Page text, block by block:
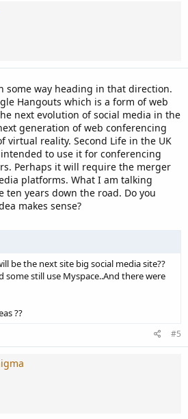
some way heading in that direction.
Hangouts which is a form of web
next evolution of social media in the
generation of web conferencing
virtual reality. Second Life in the UK
to use it for conferencing
Perhaps it will require the merger
platforms. What I am talking
years down the road. Do you
makes sense?
be the next site big social media site??
some still use Myspace..And there were
??
#5